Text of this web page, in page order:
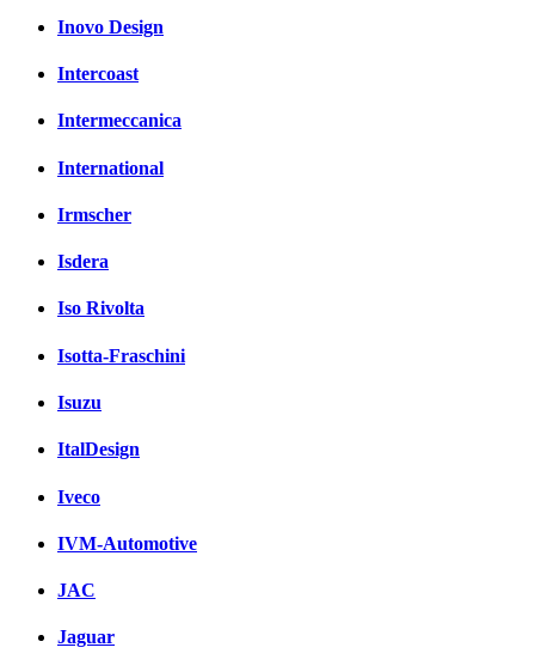
Inovo Design
Intercoast
Intermeccanica
International
Irmscher
Isdera
Iso Rivolta
Isotta-Fraschini
Isuzu
ItalDesign
Iveco
IVM-Automotive
JAC
Jaguar